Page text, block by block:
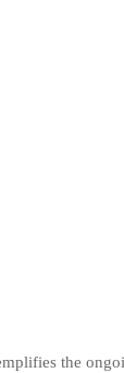
the